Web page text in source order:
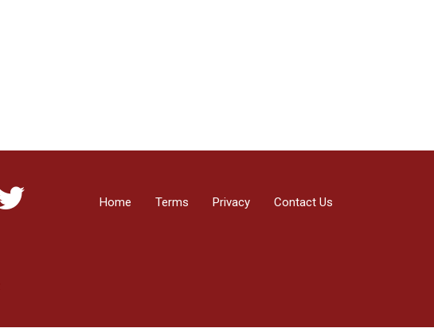
Home Terms Privacy Contact Us